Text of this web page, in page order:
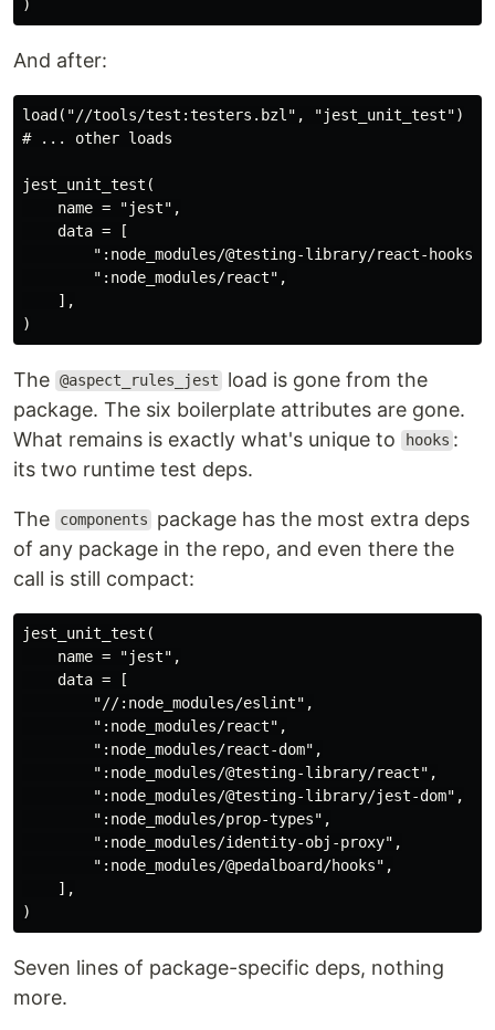
And after:
load("//tools/test:testers.bzl", "jest_unit_test")
# ... other loads
jest_unit_test(
    name = "jest",
    data = [
        ":node_modules/@testing-library/react-hooks",
        ":node_modules/react",
    ],
The @aspect_rules_jest
load is gone from the
package. The six boilerplate attributes are gone.
What remains is exactly what's unique to
hooks :
its two runtime test deps.
The components
package has the most extra deps
of any package in the repo, and even there the
call is still compact:
jest_unit_test(
    name = "jest",
    data = [
        "//:node_modules/eslint",
        ":node_modules/react",
        ":node_modules/react-dom",
        ":node_modules/@testing-library/react",
        ":node_modules/@testing-library/jest-dom",
        ":node_modules/prop-types",
        ":node_modules/identity-obj-proxy",
        ":node_modules/@pedalboard/hooks",
    ],
Seven lines of package-specific deps, nothing
more.